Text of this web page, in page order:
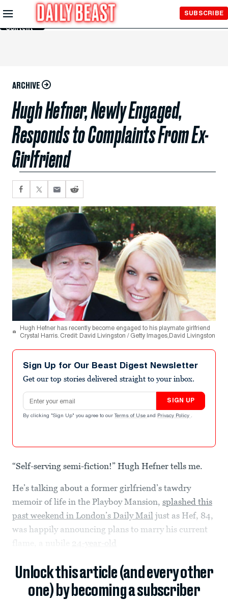
Skip to
Main
Content
SUBSCRIBE
ARCHIVE
Hugh Hefner, Newly Engaged,
Responds to Complaints From Ex-
Girlfriend
Hugh Hefner has recently become engaged to his playmate girlfriend
Crystal Harris. Credit: David Livingston / Getty Images,David Livingston
Sign Up for Our Beast Digest Newsletter
Get our top stories delivered straight to your inbox.
Email address
SIGN UP
By clicking "Sign Up" you agree to our Terms of Use and Privacy Policy .
“Self-serving semi-fiction!” Hugh Hefner tells me.
He’s talking about a former girlfriend’s tawdry
memoir of life in the Playboy Mansion, splashed this
past weekend in London’s Daily Mail just as Hef, 84,
was happily announcing plans to marry his current
flame, a nubile
24-year-old
Unlock this article (and every other
one) by becoming a subscriber